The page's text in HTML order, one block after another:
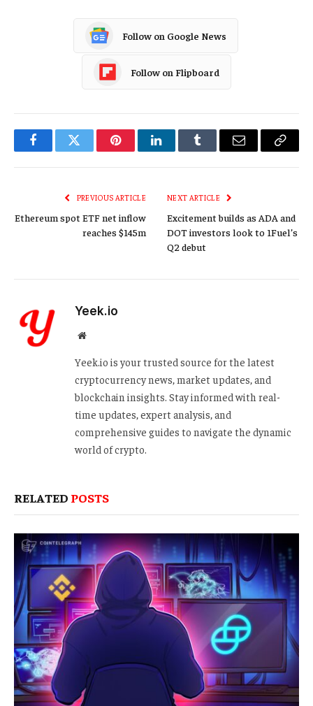
Follow on Google News
Follow on Flipboard
FacebookTwitter PinterestLinkedInTumblr Email
Copy
PREVIOUS ARTICLE
Ethereum spot ETF net inflow
reaches $145m
NEXT ARTICLE
Excitement builds as ADA and
DOT investors look to 1Fuel’s
Q2 debut
Yeek.io
Website
Yeek.io is your trusted source for the latest
cryptocurrency news, market updates, and
blockchain insights. Stay informed with real-
time updates, expert analysis, and
comprehensive guides to navigate the dynamic
world of crypto.
RELATED POSTS